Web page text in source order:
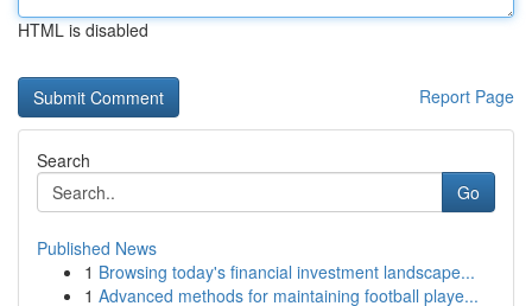
HTML is disabled
Report Page
Search
Go
Published News
1 Browsing today's financial investment landscape...
1 Advanced methods for maintaining football playe...